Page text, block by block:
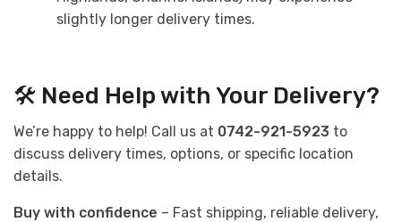
slightly longer delivery times.
🛠 Need Help with Your Delivery?
We’re happy to help! Call us at 0742-921-5923 to
discuss delivery times, options, or specific location
details.
Buy with confidence – Fast shipping, reliable delivery,